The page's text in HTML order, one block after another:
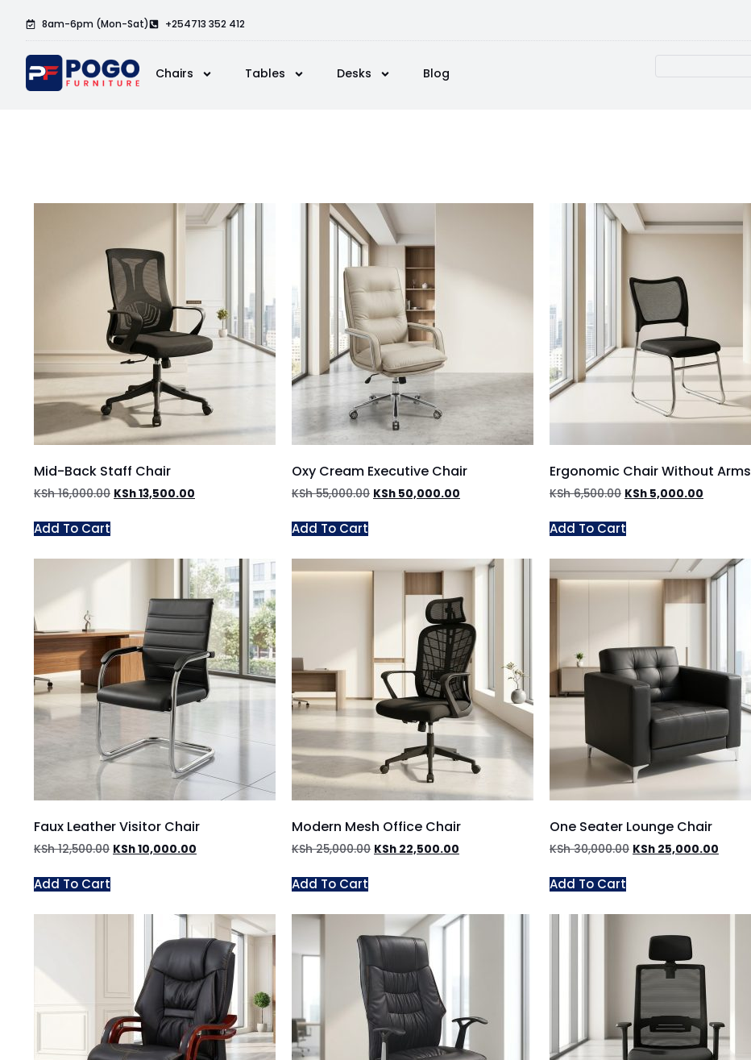
8am-6pm (Mon-Sat) +254713 352 412
Chairs Tables Desks Blog
Mid-Back Staff Chair
KSh16,000.00 KSh13,500.00
Add To Cart
Oxy Cream Executive Chair
KSh55,000.00 KSh 50,000.00
Add To Cart
Ergonomic Chair Without Arms
KSh6,500.00 KSh 5,000.00
Add To Cart
Faux Leather Visitor Chair
KSh12,500.00 KSh10,000.00
Add To Cart
Modern Mesh Office Chair
KSh25,000.00 KSh 22,500.00
Add To Cart
One Seater Lounge Chair
KSh30,000.00 KSh 25,000.00
Add To Cart